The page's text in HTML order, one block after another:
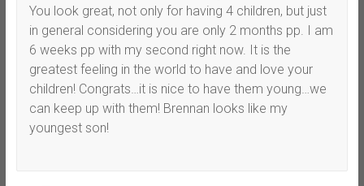
You look great, not only for having 4 children, but just
in general considering you are only 2 months pp. I am
6 weeks pp with my second right now. It is the
greatest feeling in the world to have and love your
children! Congrats…it is nice to have them young…we
can keep up with them! Brennan looks like my
youngest son!